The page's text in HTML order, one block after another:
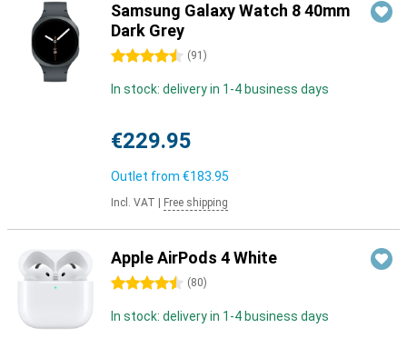
Samsung Galaxy Watch 8 40mm
Dark Grey
4.5 stars (91 )
In stock: delivery in 1-4 business days
€229.95
Outlet from €183.95
Incl. VAT Free shipping
Apple AirPods 4 White
4.5 stars (80)
In stock: delivery in 1-4 business days